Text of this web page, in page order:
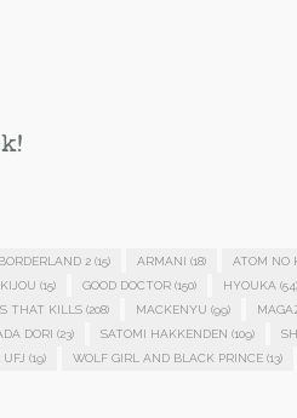
2 (15) ARMANI (18) ATOM NO
(15) GOOD DOCTOR (150) HYOUKA (54)
THAT KILLS (208) MACKENYU (99)
DORI (23) SATOMI HAKKENDEN (109)
UFJ (19) WOLF GIRL AND BLACK PRINCE (13)